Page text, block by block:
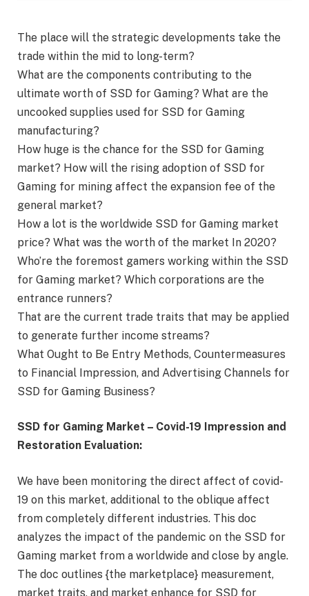
The place will the strategic developments take the
trade within the mid to long-term?
What are the components contributing to the
ultimate worth of SSD for Gaming? What are the
uncooked supplies used for SSD for Gaming
manufacturing?
How huge is the chance for the SSD for Gaming
market? How will the rising adoption of SSD for
Gaming for mining affect the expansion fee of the
general market?
How a lot is the worldwide SSD for Gaming market
price? What was the worth of the market In 2020?
Who’re the foremost gamers working within the SSD
for Gaming market? Which corporations are the
entrance runners?
That are the current trade traits that may be applied
to generate further income streams?
What Ought to Be Entry Methods, Countermeasures
to Financial Impression, and Advertising Channels for
SSD for Gaming Business?
SSD for Gaming Market – Covid-19 Impression and
Restoration Evaluation:
We have been monitoring the direct affect of covid-
19 on this market, additional to the oblique affect
from completely different industries. This doc
analyzes the impact of the pandemic on the SSD for
Gaming market from a worldwide and close by angle.
The doc outlines {the marketplace} measurement,
market traits, and market enhance for SSD for